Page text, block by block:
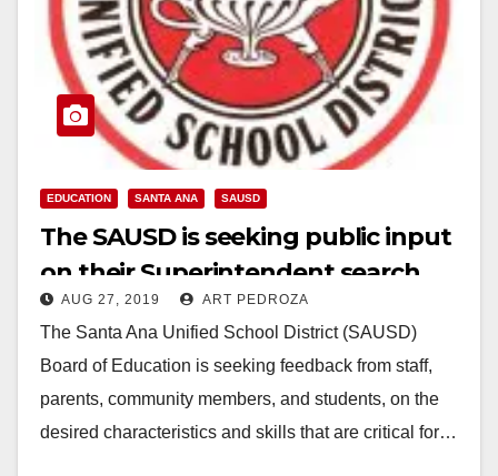
EDUCATION SANTA ANA SAUSD
The SAUSD is seeking public input
on their Superintendent search
AUG 27, 2019 ART PEDROZA
The Santa Ana Unified School District (SAUSD)
Board of Education is seeking feedback from staff,
parents, community members, and students, on the
desired characteristics and skills that are critical for…